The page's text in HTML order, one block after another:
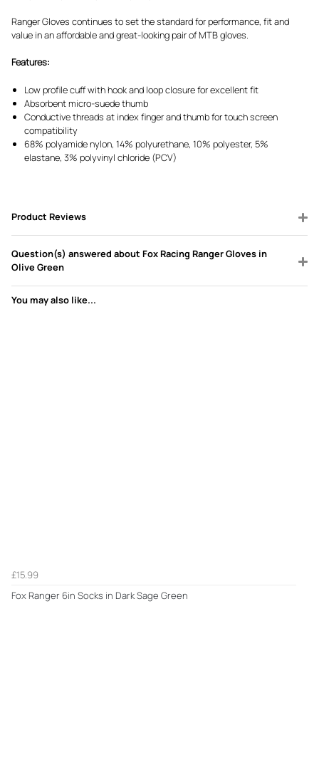
Ranger Gloves continues to set the standard for performance, fit and
value in an affordable and great-looking pair of MTB gloves.
Features:
Low profile cuff with hook and loop closure for excellent fit
Absorbent micro-suede thumb
Conductive threads at index finger and thumb for touch screen
compatibility
68% polyamide nylon, 14% polyurethane, 10% polyester, 5%
elastane, 3% polyvinyl chloride (PCV)
Product Reviews
Question(s) answered about Fox Racing Ranger Gloves in
Olive Green
You may also like...
£15.99
Fox Ranger 6in Socks in Dark Sage Green